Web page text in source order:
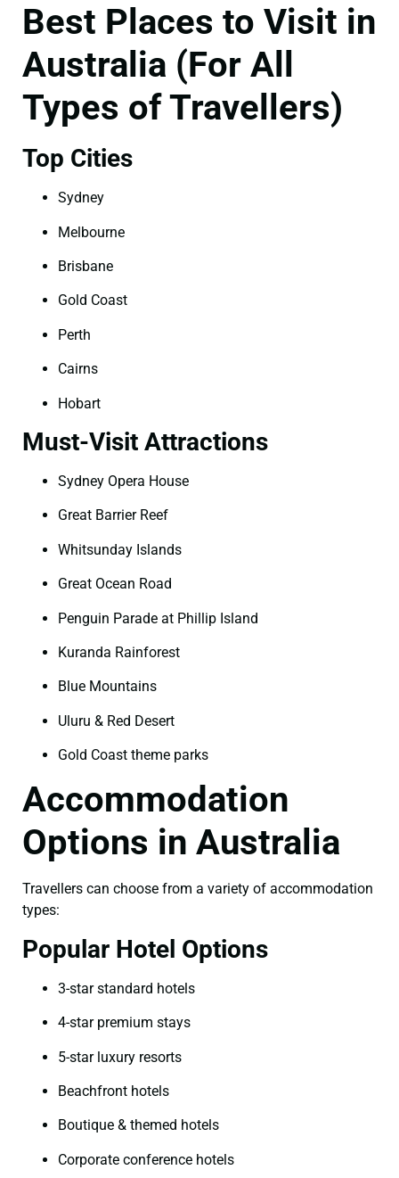
Best Places to Visit in
Australia (For All
Types of Travellers)
Top Cities
Sydney
Melbourne
Brisbane
Gold Coast
Perth
Cairns
Hobart
Must-Visit Attractions
Sydney Opera House
Great Barrier Reef
Whitsunday Islands
Great Ocean Road
Penguin Parade at Phillip Island
Kuranda Rainforest
Blue Mountains
Uluru & Red Desert
Gold Coast theme parks
Accommodation
Options in Australia
Travellers can choose from a variety of accommodation
types:
Popular Hotel Options
3-star standard hotels
4-star premium stays
5-star luxury resorts
Beachfront hotels
Boutique & themed hotels
Corporate conference hotels